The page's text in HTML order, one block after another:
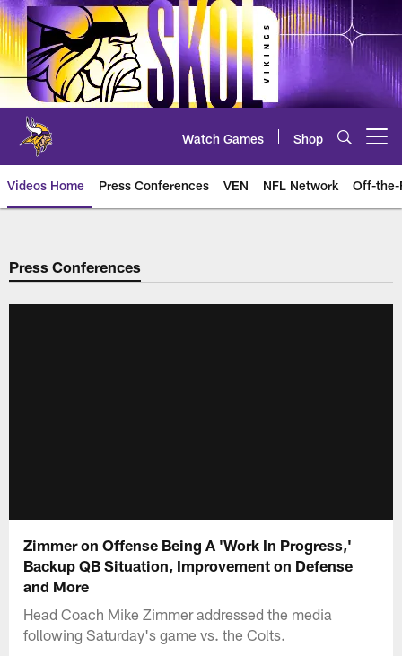
Skip
to
main
content
Watch Games Shop
Videos Home Press Conferences VEN NFL Network Off-the-
Press Conferences
Zimmer on Offense Being A 'Work In Progress,'
Backup QB Situation, Improvement on Defense
and More
Head Coach Mike Zimmer addressed the media
following Saturday's game vs. the Colts.